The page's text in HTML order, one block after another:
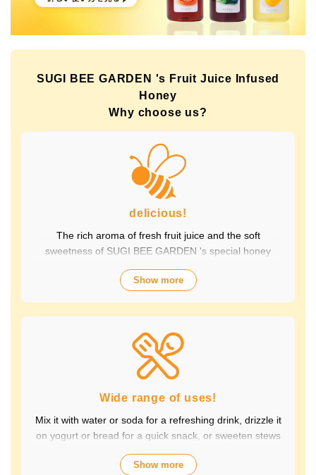
SUGI BEE GARDEN 's Fruit Juice Infused
Honey
Why choose us?
delicious!
The rich aroma of fresh fruit juice and the soft
sweetness of SUGI BEE GARDEN 's special honey
combine to create a luxurious taste that contains fruit-
derived vitamins and polyphenols, yet has a clean
healthy taste is popular with children and adults alike.
It's also perfect for daily health habits.
Show more
Wide range of uses!
Mix it with water or soda for a refreshing drink, drizzle it
on yogurt or bread for a quick snack, or sweeten stews
perfect for a variety of occasions, from breakfast and
Show more